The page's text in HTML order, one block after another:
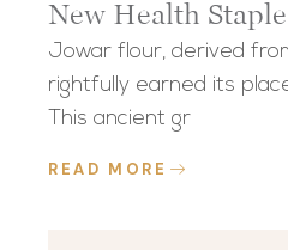
New Health Staple
Jowar flour, derived
rightfully earned its
This ancient gr
READ MORE